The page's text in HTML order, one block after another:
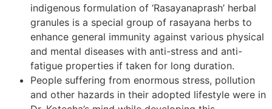
indigenous formulation of ‘Rasayanaprash’ herbal
granules is a special group of rasayana herbs to
enhance general immunity against various physical
and mental diseases with anti-stress and anti-
fatigue properties if taken for long duration.
People suffering from enormous stress, pollution
and other hazards in their adopted lifestyle were in